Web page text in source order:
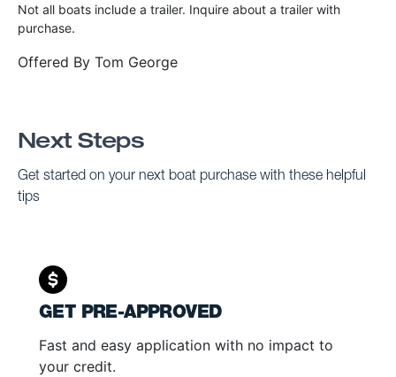
Not all boats include a trailer. Inquire about a trailer with
purchase.
Offered By Tom George
Next Steps
Get started on your next boat purchase with these helpful
tips
GET PRE-APPROVED
Fast and easy application with no impact to
your credit.